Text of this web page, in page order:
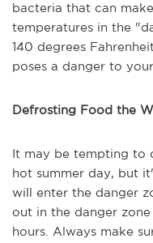
bacteria that can
temperatures in the
140 degrees
poses a danger to
Defrosting Food the
It may be tempting to
hot summer day, but
will enter the danger
out in the danger
hours. Always make